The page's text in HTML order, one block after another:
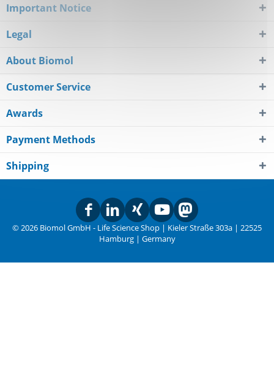
Important Notice
Legal
About Biomol
Customer Service
Awards
Payment Methods
Shipping
© 2026 Biomol GmbH - Life Science Shop | Kieler Straße 303a | 22525
Hamburg | Germany